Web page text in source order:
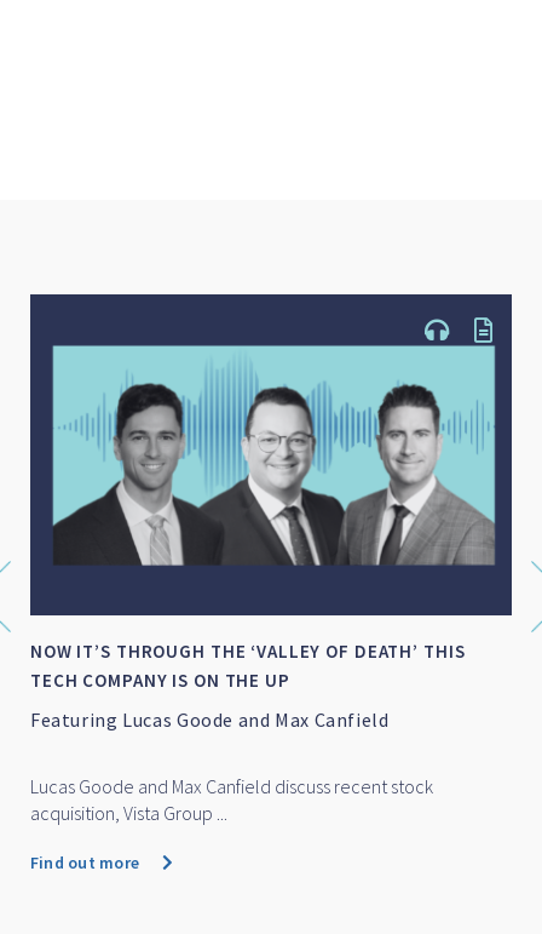
NOW IT’S THROUGH THE ‘VALLEY OF DEATH’ THIS
TECH COMPANY IS ON THE UP
Featuring Lucas Goode and Max Canfield
Lucas Goode and Max Canfield discuss recent stock
acquisition, Vista Group ...
Find out more